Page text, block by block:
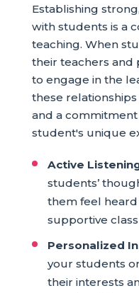
Establishing
with students is a
teaching. When
their teachers and
to engage in the
these
and a
student's unique
Active
students’
them feel
supportive
Personalized
your students
their interests